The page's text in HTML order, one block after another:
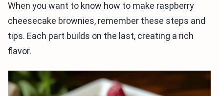
When you want to know how to make raspberry
cheesecake brownies, remember these steps and
tips. Each part builds on the last, creating a rich
flavor.